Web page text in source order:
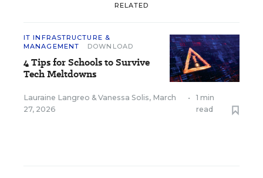
RELATED
IT INFRASTRUCTURE &
MANAGEMENT
DOWNLOAD
4 Tips for Schools to Survive
Tech Meltdowns
Lauraine Langreo &Vanessa Solis, March
27, 2026
•
1 min
read